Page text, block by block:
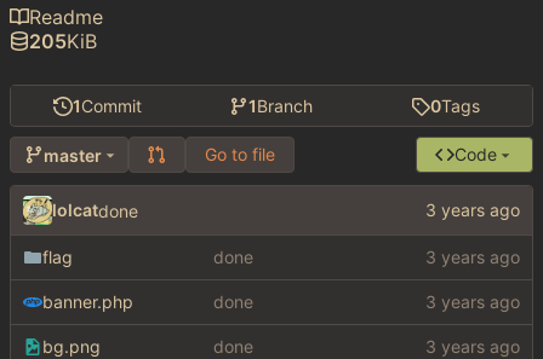
1Commit 1Branch 0Tags
master Go to file Code
lolcatdone
flag done
banner.php done
bg.png done
Readme
205KiB